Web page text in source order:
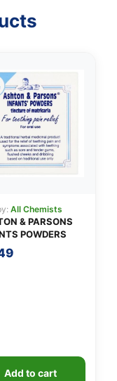
All Chemists
& PARSONS
POWDERS
Add to cart